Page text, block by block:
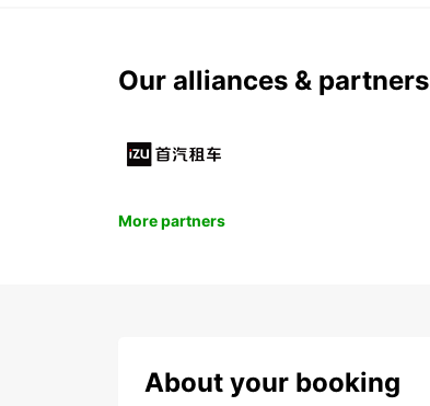
Our alliances & partners
More partners
About your booking